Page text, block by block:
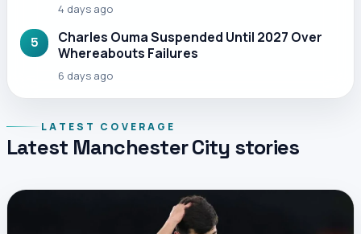
4 days ago
5
Charles Ouma Suspended Until 2027 Over
Whereabouts Failures
6 days ago
LATEST COVERAGE
Latest Manchester City stories